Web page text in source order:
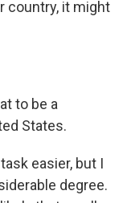
country, it might
to be a
States.
easier, but I
degree.